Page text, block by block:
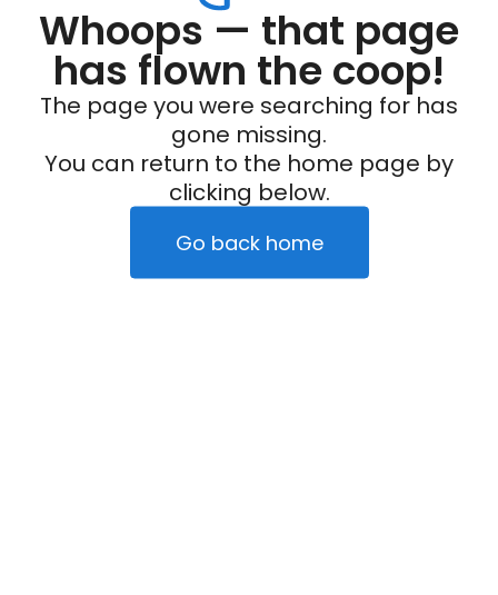
Whoops — that page
has flown the coop!
The page you were searching for has
gone missing.
You can return to the home page by
clicking below.
Go back home